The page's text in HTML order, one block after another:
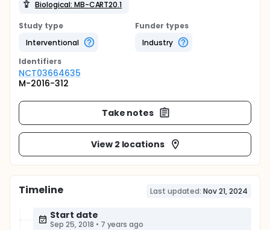
Biological: MB-CART20.1
Study type
Interventional
Funder types
Industry
Identifiers
NCT03664635
M-2016-312
Take notes
View 2 locations
Timeline Last updated: Nov 21, 2024
Start date
Sep 25, 2018 • 7 years ago